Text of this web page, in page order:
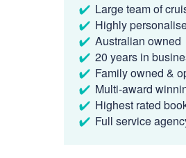
Large team of
Highly
Australian owned
20 years in
Family owned &
Multi-award
Highest rated
Full service